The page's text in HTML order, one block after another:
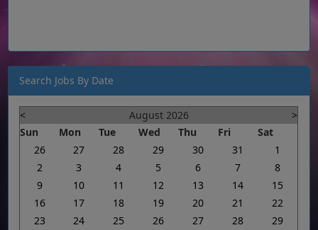
Search Jobs By Date
< August 2026
>
Sun
Mon Tue Wed Thu Fri
Sat
26
27 28 29 30 31
1
2
3 4 5 6 7
8
9
10 11 12 13 14
15
16
17 18 19 20 21
22
23
24 25 26 27 28
29